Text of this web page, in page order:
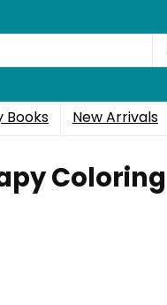
Books New Arrivals